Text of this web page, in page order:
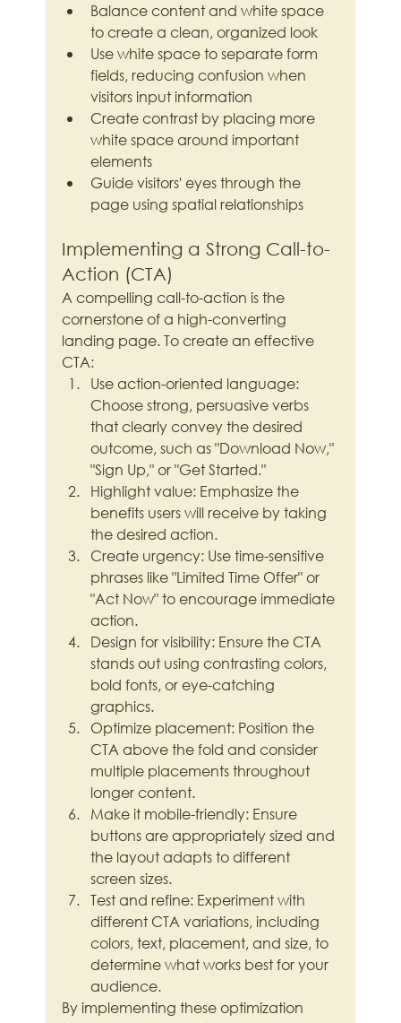
Balance content and white space
to create a clean, organized look
Use white space to separate form
fields, reducing confusion when
visitors input information
Create contrast by placing more
white space around important
elements
Guide visitors' eyes through the
page using spatial relationships
Implementing a Strong Call-to-
Action (CTA)
A compelling call-to-action is the
cornerstone of a high-converting
landing page. To create an effective
CTA:
Use action-oriented language:
Choose strong, persuasive verbs
that clearly convey the desired
outcome, such as "Download Now,"
"Sign Up," or "Get Started."
Highlight value: Emphasize the
benefits users will receive by taking
the desired action.
Create urgency: Use time-sensitive
phrases like "Limited Time Offer" or
"Act Now" to encourage immediate
action.
Design for visibility: Ensure the CTA
stands out using contrasting colors,
bold fonts, or eye-catching
graphics.
Optimize placement: Position the
CTA above the fold and consider
multiple placements throughout
longer content.
Make it mobile-friendly: Ensure
buttons are appropriately sized and
the layout adapts to different
screen sizes.
Test and refine: Experiment with
different CTA variations, including
colors, text, placement, and size, to
determine what works best for your
audience.
By implementing these optimization